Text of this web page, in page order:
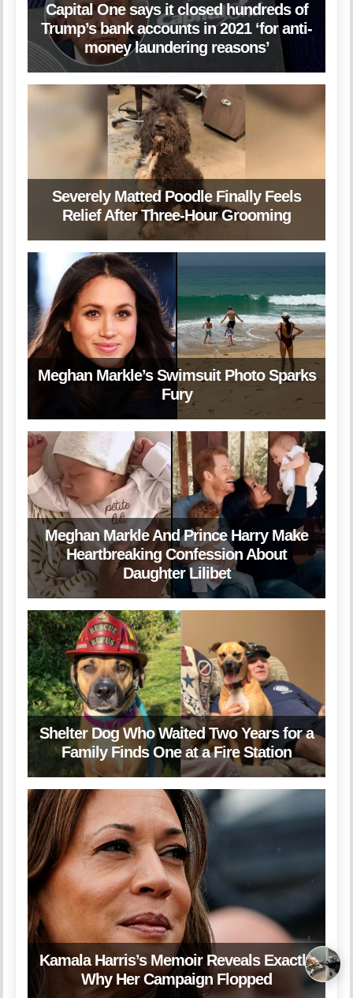
Capital One says it closed hundreds of
Trump’s bank accounts in 2021 ‘for anti-
money laundering reasons’
Severely Matted Poodle Finally Feels
Relief After Three-Hour Grooming
Meghan Markle’s Swimsuit Photo Sparks
Fury
Meghan Markle And Prince Harry Make
Heartbreaking Confession About
Daughter Lilibet
Shelter Dog Who Waited Two Years for a
Family Finds One at a Fire Station
Kamala Harris’s Memoir Reveals Exactly
Why Her Campaign Flopped